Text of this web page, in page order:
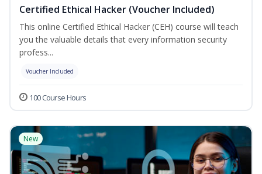
Certified Ethical Hacker (Voucher Included)
This online Certified Ethical Hacker (CEH) course will teach
you the valuable details that every information security
profess...
Voucher Included
100 Course Hours
New